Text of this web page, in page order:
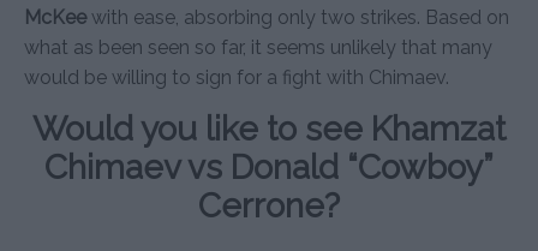
McKeewith ease, absorbing only two strikes. Based on
what as been seen so far, it seems unlikely that many
would be willing to sign for a fight with Chimaev.
Would you like to see Khamzat
Chimaev vs Donald “Cowboy”
Cerrone?